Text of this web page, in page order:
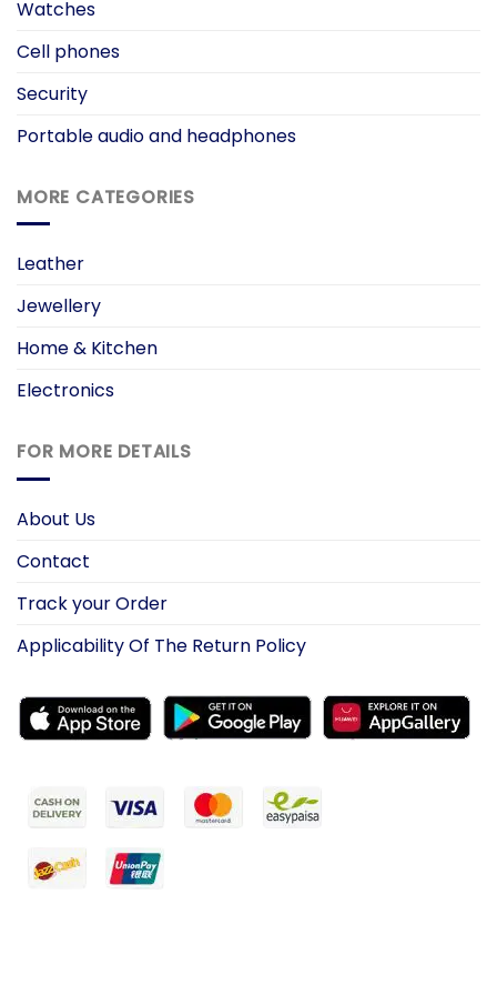
Watches
Cell phones
Security
Portable audio and headphones
MORE CATEGORIES
Leather
Jewellery
Home & Kitchen
Electronics
FOR MORE DETAILS
About Us
Contact
Track your Order
Applicability Of The Return Policy